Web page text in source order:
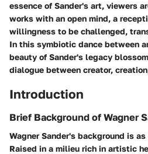
essence of Sander's art, viewers
works with an open mind, a
willingness to be challenged,
In this symbiotic dance between
beauty of Sander's legacy
dialogue between creator,
Introduction
Brief Background of Wagner
Wagner Sander's background is
Raised in a milieu rich in artistic